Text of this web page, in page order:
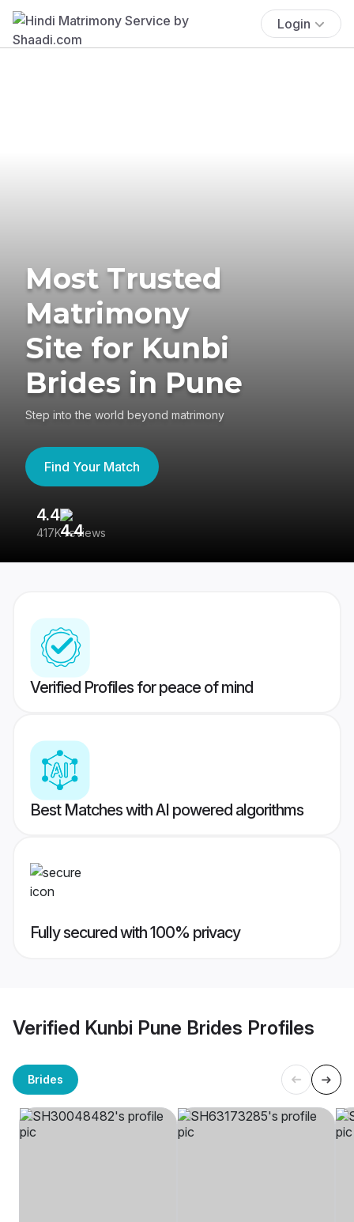
Login
Most Trusted
Matrimony
Site for Kunbi
Brides in Pune
Step into the world beyond matrimony
Find Your Match
4.4
417K reviews
Verified Profiles for peace of mind
Best Matches with AI powered algorithms
Fully secured with 100% privacy
Verified Kunbi Pune Brides Profiles
Brides